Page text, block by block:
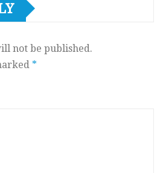
not be published.
*